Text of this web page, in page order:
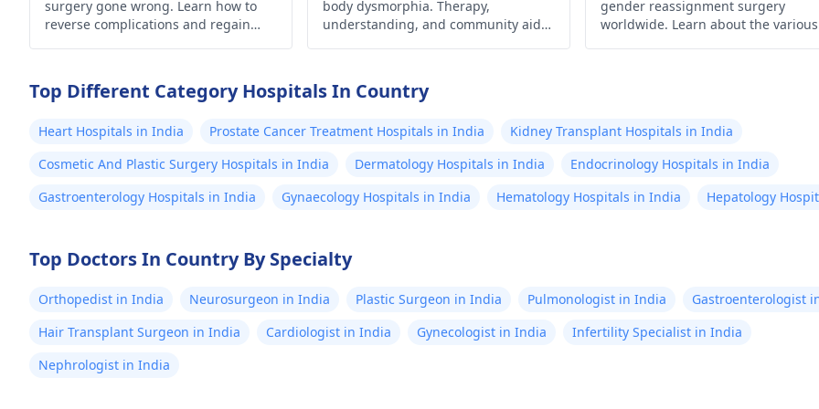
surgery gone wrong. Learn how to
reverse complications and regain
body dysmorphia. Therapy,
understanding, and community aid
gender reassignment surgery
worldwide. Learn about the various
Top Different Category Hospitals In Country
Heart Hospitals in India Prostate Cancer Treatment Hospitals in India
Kidney Transplant Hospitals in India
Cosmetic And Plastic Surgery Hospitals in India
Dermatology Hospitals in India
Endocrinology Hospitals in India
Gastroenterology Hospitals in India
Gynaecology Hospitals in India Hematology Hospitals in India Hepatology
Top Doctors In Country By Specialty
Orthopedist in India Neurosurgeon in India Plastic Surgeon in India Pulmonologist in India
Gastroenterologist
Hair Transplant Surgeon in India
Cardiologist in India Gynecologist in India
Infertility Specialist in India
Nephrologist in India